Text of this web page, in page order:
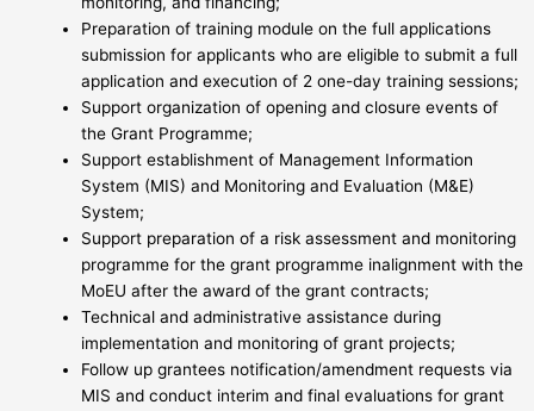
Preparation of training module on the full applications
submission for applicants who are eligible to submit a full
application and execution of 2 one-day training sessions;
Support organization of opening and closure events of
the Grant Programme;
Support establishment of Management Information
System (MIS) and Monitoring and Evaluation (M&E)
System;
Support preparation of a risk assessment and monitoring
programme for the grant programme inalignment with the
MoEU after the award of the grant contracts;
Technical and administrative assistance during
implementation and monitoring of grant projects;
Follow up grantees notification/amendment requests via
MIS and conduct interim and final evaluations for grant